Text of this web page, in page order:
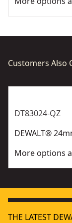
Customers Also
DT83024-QZ
DEWALT®
More options
THE LATEST